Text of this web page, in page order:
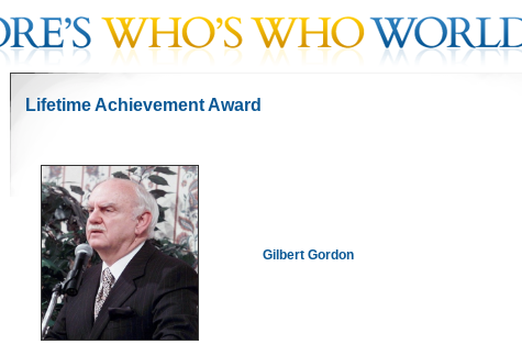
Lifetime Achievement Award
Gilbert Gordon